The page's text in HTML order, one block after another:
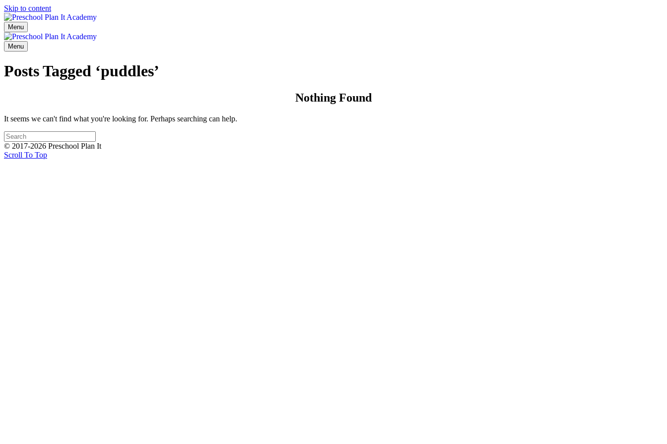
Skip to content
Menu
Menu
Posts Tagged ‘puddles’
Nothing Found
It seems we can't find what you're looking for. Perhaps searching can help.
© 2017-2026 Preschool Plan It
Scroll To Top